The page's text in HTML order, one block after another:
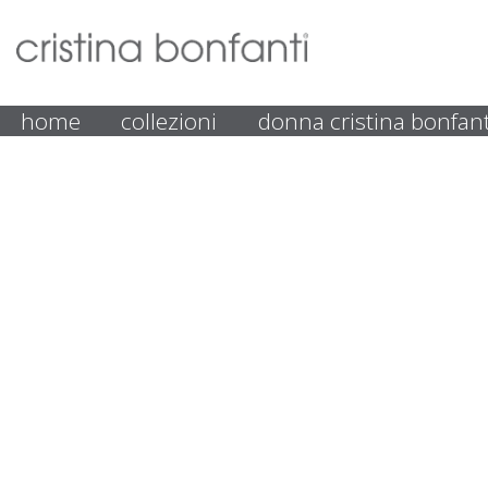
home collezioni donna cristina